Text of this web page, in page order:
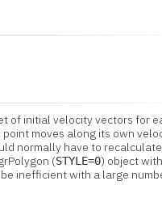
of initial velocity vectors for
moves along its own
normally have to recalculate
(STYLE=0) object with
inefficient with a large